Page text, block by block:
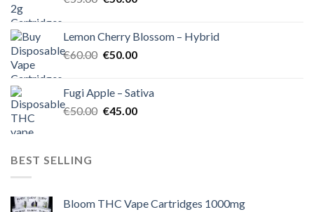
€55.00.€50.00.
Lemon Cherry Blossom – Hybrid
€60.00 Original
€60.00.
€50.00Current
€50.00.
Fugi Apple – Sativa
€50.00 Original
€45.00Current
BEST SELLING
Bloom THC Vape Cartridges 1000mg